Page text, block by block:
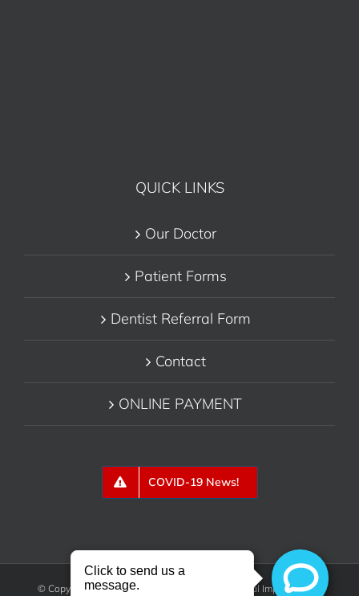
QUICK LINKS
Our Doctor
Patient Forms
Dentist Referral Form
Contact
ONLINE PAYMENT
COVID-19 News!
© Copyright 2018 - Belmont Periodontics & Dental Implants, P.C.